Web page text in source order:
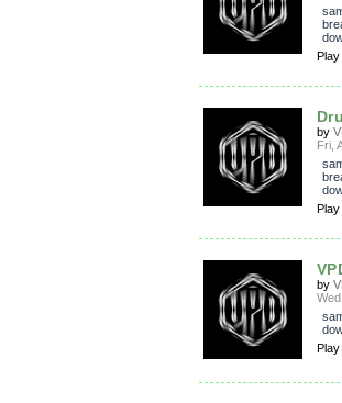
Play
by
Fri,
Play
by
Play